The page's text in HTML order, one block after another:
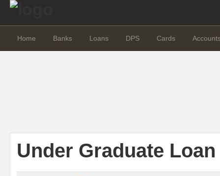
Home Banks Loans DPS Cards
Under Graduate Loan